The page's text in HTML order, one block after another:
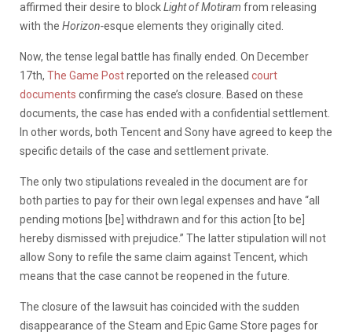
affirmed their desire to blockLight of Motiram from releasing
with the Horizon-esque elements they originally cited.
Now, the tense legal battle has finally ended. On December
17th, The Game Postreported on the released court
documents confirming the case’s closure. Based on these
documents, the case has ended with a confidential settlement.
In other words, both Tencent and Sony have agreed to keep the
specific details of the case and settlement private.
The only two stipulations revealed in the document are for
both parties to pay for their own legal expenses and have “all
pending motions [be] withdrawn and for this action [to be]
hereby dismissed with prejudice.” The latter stipulation will not
allow Sony to refile the same claim against Tencent, which
means that the case cannot be reopened in the future.
The closure of the lawsuit has coincided with the sudden
disappearance of the Steam and Epic Game Store pages for